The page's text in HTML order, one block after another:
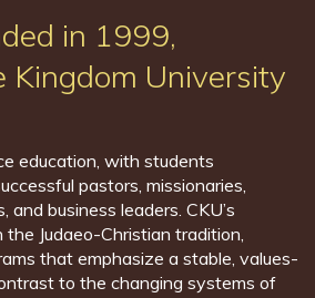
in 1999,
Kingdom University
education, with students
pastors, missionaries,
and business leaders. CKU’s
Judaeo-Christian tradition,
that emphasize a stable, values-
to the changing systems of